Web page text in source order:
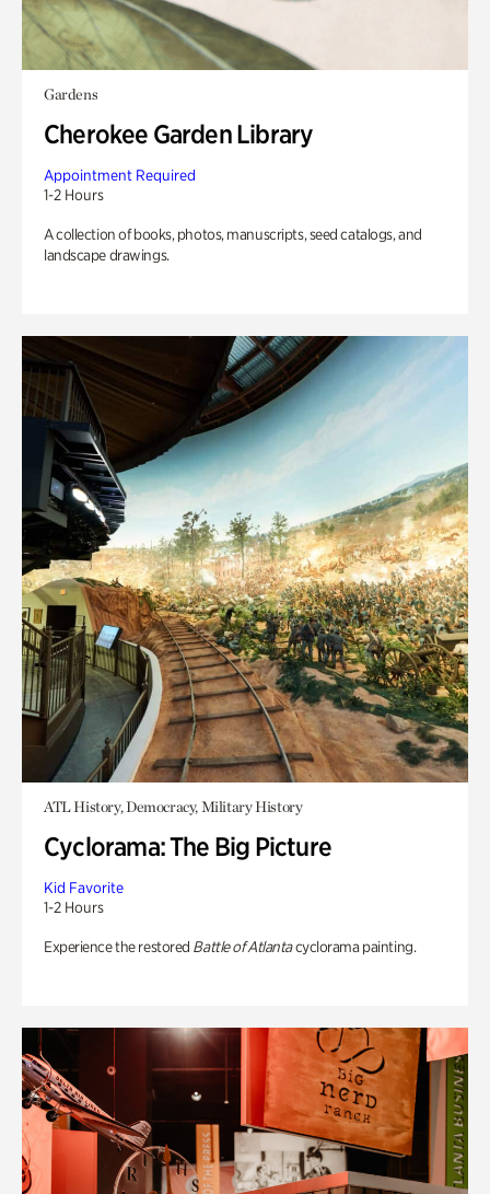
Gardens
Cherokee Garden Library
Appointment Required
1-2 Hours
A collection of books, photos, manuscripts, seed catalogs, and
landscape drawings.
ATL History, Democracy, Military History
Cyclorama: The Big Picture
Kid Favorite
1-2 Hours
Experience the restored Battle of Atlantacyclorama painting.